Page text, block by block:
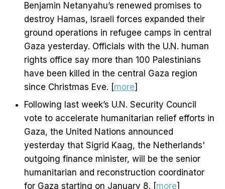
Benjamin Netanyahu’s renewed promises to
destroy Hamas, Israeli forces expanded their
ground operations in refugee camps in central
Gaza yesterday. Officials with the U.N. human
rights office say more than 100 Palestinians
have been killed in the central Gaza region
since Christmas Eve. [more]
Following last week’s U.N. Security Council
vote to accelerate humanitarian relief efforts in
Gaza, the United Nations announced
yesterday that Sigrid Kaag, the Netherlands'
outgoing finance minister, will be the senior
humanitarian and reconstruction coordinator
for Gaza starting on January 8. [more]